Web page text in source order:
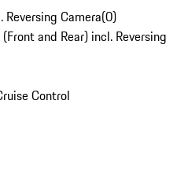
Camera(0)
and Rear) incl. Reversing
Control